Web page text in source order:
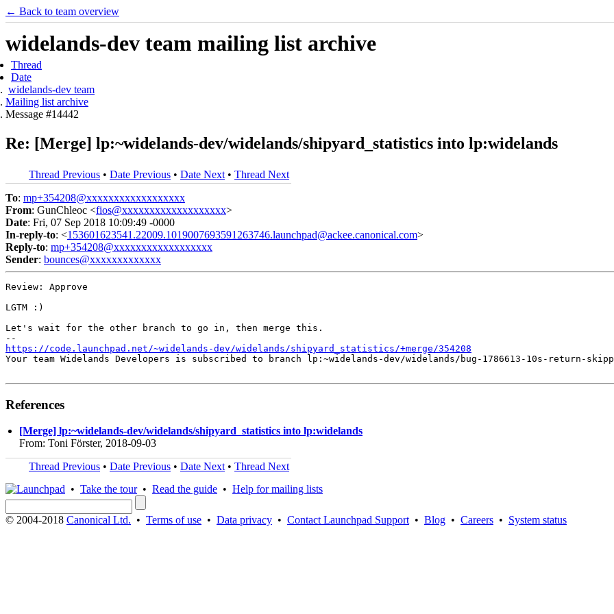
← Back to team overview
widelands-dev team mailing list archive
Thread
Date
widelands-dev team
Mailing list archive
Message #14442
Re: [Merge] lp:~widelands-dev/widelands/shipyard_statistics into lp:widelands
Thread Previous • Date Previous • Date Next • Thread Next
To: mp+354208@xxxxxxxxxxxxxxxxxx
From: GunChleoc <fios@xxxxxxxxxxxxxxxxxxx>
Date: Fri, 07 Sep 2018 10:09:49 -0000
In-reply-to: <153601623541.22009.1019007693591263746.launchpad@ackee.canonical.com>
Reply-to: mp+354208@xxxxxxxxxxxxxxxxxx
Sender: bounces@xxxxxxxxxxxxx
Review: Approve
LGTM :)
Let's wait for the other branch to go in, then merge this.
https://code.launchpad.net/~widelands-dev/widelands/shipyard_statistics/+merge/354208
Your team Widelands Developers is subscribed to branch lp:~widelands-dev/widelands/bug-1786613-10s-return-
References
[Merge] lp:~widelands-dev/widelands/shipyard_statistics into lp:widelands
From: Toni Förster, 2018-09-03
Thread Previous • Date Previous • Date Next • Thread Next
• Take the tour• Read the guide • Help for mailing lists
© 2004-2018 Canonical Ltd. • Terms of use • Data privacy • Contact Launchpad Support • Blog • Careers • System status